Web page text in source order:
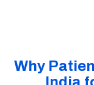
Why
India